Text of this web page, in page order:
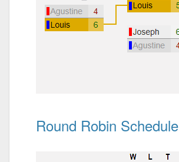
Round Robin Schedule